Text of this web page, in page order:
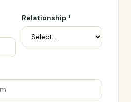
Relationship *